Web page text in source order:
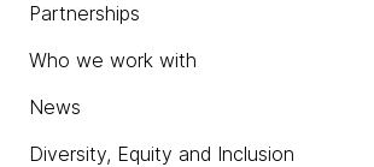
Partnerships
Who we work with
News
Diversity, Equity and Inclusion